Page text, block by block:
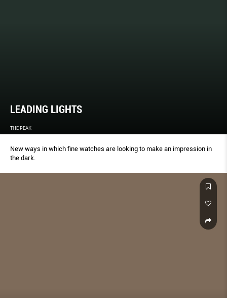
LEADING LIGHTS
THE PEAK
New ways in which fine watches are looking to make an impression in
the dark.